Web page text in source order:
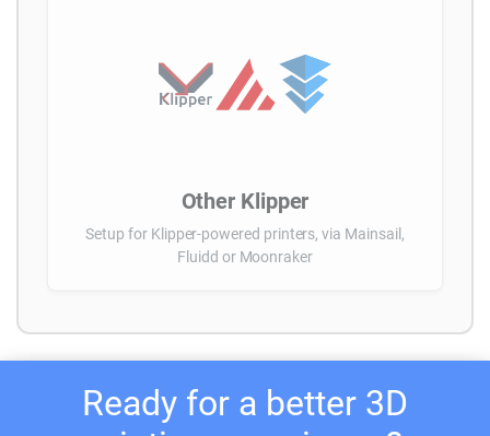
Other Klipper
Setup for Klipper-powered printers, via Mainsail,
Fluidd or Moonraker
Ready for a better 3D